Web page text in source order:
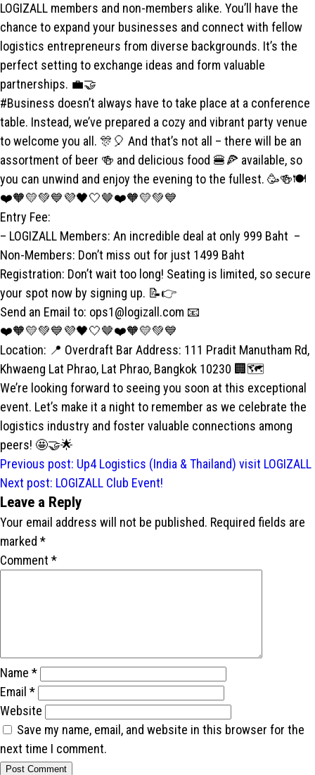
LOGIZALL members and non-members alike. You’ll have the
chance to expand your businesses and connect with fellow
logistics entrepreneurs from diverse backgrounds. It’s the
perfect setting to exchange ideas and form valuable
partnerships. 💼🤝
#Business doesn’t always have to take place at a conference
table. Instead, we’ve prepared a cozy and vibrant party venue
to welcome you all. 🎊🎈 And that’s not all – there will be an
assortment of beer 🍻 and delicious food 🍔🍕 available, so
you can unwind and enjoy the evening to the fullest. 🥳🍻🍽️
❤️🧡💛💚💙💜🖤🤍🤎❤️🧡💛💚💙
Entry Fee:
– LOGIZALL Members: An incredible deal at only 999 Baht –
Non-Members: Don’t miss out for just 1499 Baht
Registration: Don’t wait too long! Seating is limited, so secure
your spot now by signing up. 📝👉
Send an Email to: ops1@logizall.com 📧
❤️🧡💛💚💙💜🖤🤍🤎❤️🧡💛💚💙
Location: 📍 Overdraft Bar Address: 111 Pradit Manutham Rd,
Khwaeng Lat Phrao, Lat Phrao, Bangkok 10230 🏢🗺️
We’re looking forward to seeing you soon at this exceptional
event. Let’s make it a night to remember as we celebrate the
logistics industry and foster valuable connections among
peers! 🤩🤝🌟
Post
navigation
Previous post: Up4 Logistics (India & Thailand) visit LOGIZALL
Next post: LOGIZALL Club Event!
Leave a Reply
Your email address will not be published. Required fields are
marked *
Comment *
Name *
Email *
Website
Save my name, email, and website in this browser for the
next time I comment.